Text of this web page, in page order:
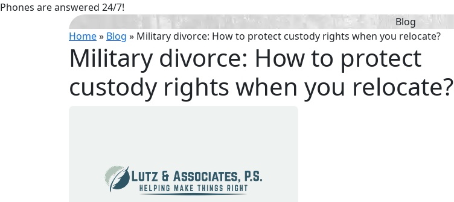
Phones are answered 24/7!
Blog
Home» Blog » Military divorce: How to protect custody rights when you relocate?
Military divorce: How to protect
custody rights when you relocate?